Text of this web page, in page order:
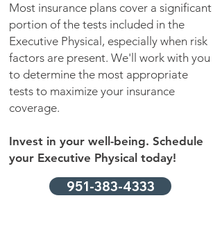
Most insurance plans cover a significant
portion of the tests included in the
Executive Physical, especially when risk
factors are present. We'll work with you
to determine the most appropriate
tests to maximize your insurance
coverage.
Invest in your well-being. Schedule
your Executive Physical today!
951-383-4333